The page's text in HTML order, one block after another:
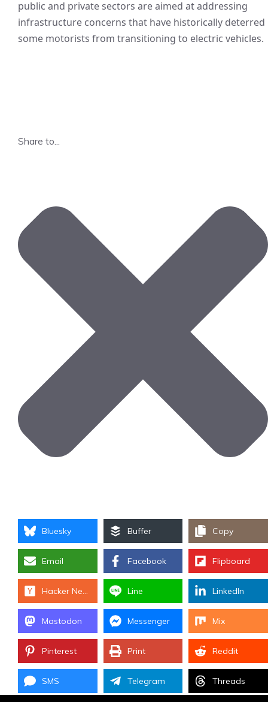
public and private sectors are aimed at addressing
infrastructure concerns that have historically deterred
some motorists from transitioning to electric vehicles.
Share to...
Bluesky Buffer Copy
Email Facebook Flipboard
Hacker News Line LinkedIn
Mastodon Messenger Mix
Pinterest Print Reddit
SMS Telegram Threads